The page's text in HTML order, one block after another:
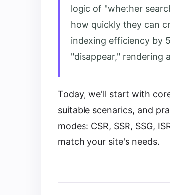
logic of "whether
how quickly they can
indexing efficiency by
"disappear," rendering
Today, we'll start with
suitable scenarios, and
modes: CSR, SSR, SSG,
match your site's needs.